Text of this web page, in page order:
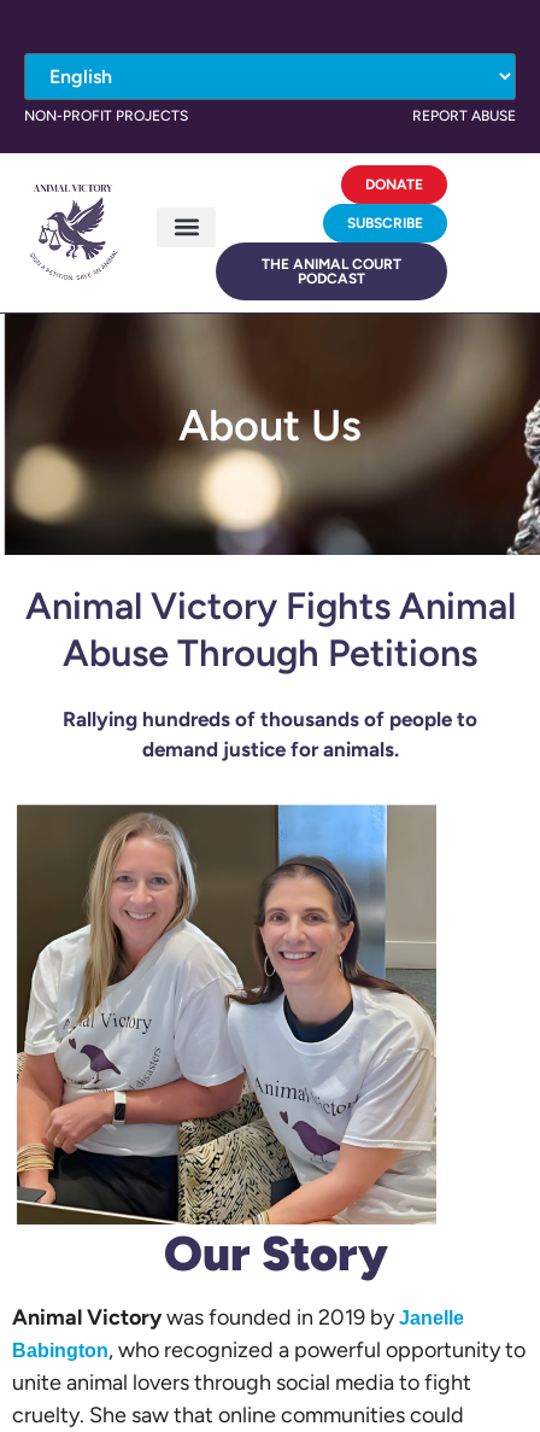
NON-PROFIT PROJECTS REPORT ABUSE
DONATE
SUBSCRIBE
THE ANIMAL COURT
PODCAST
About Us
Animal Victory Fights Animal
Abuse Through Petitions
Rallying hundreds of thousands of people to
demand justice for animals.
Our Story
Animal Victorywas founded in 2019 byJanelle
Babington, who recognized a powerful opportunity to
unite animal lovers through social media to fight
cruelty. She saw that online communities could